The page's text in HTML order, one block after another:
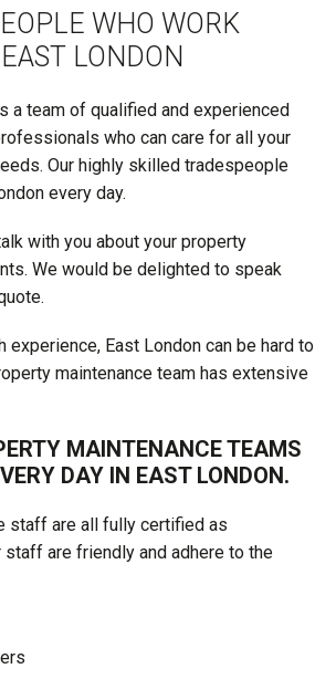
WHO WORK
LONDON
a team of qualified and experienced
who can care for all your
Our highly skilled tradespeople
every day.
with you about your property
We would be delighted to speak
experience, East London can be hard to
maintenance team has extensive
MAINTENANCE TEAMS
DAY IN EAST LONDON.
staff are all fully certified as
are friendly and adhere to the